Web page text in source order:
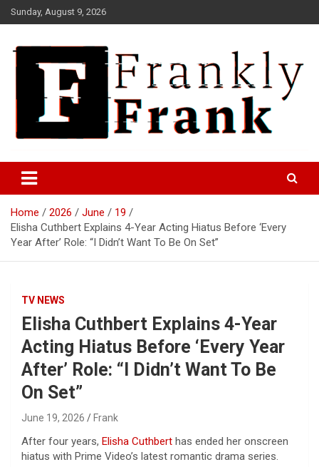
Skip
to
Sunday, August 9, 2026
FrankTrades.com | Stock
Market News, Stock Options
Flow, Dark Pool, Product
Reviews & more!
Home 2026 June
19
Elisha Cuthbert Explains 4-Year Acting Hiatus Before ‘Every
Year After’ Role: “I Didn’t Want To Be On Set”
TV NEWS
Elisha Cuthbert Explains 4-Year
Acting Hiatus Before ‘Every Year
After’ Role: “I Didn’t Want To Be
On Set”
June 19, 2026 Frank
After four years, Elisha Cuthbert has ended her onscreen
hiatus with Prime Video’s latest romantic drama series.